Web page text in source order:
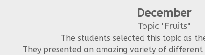
December
Topic "Fruits"
The students selected this topic as
They presented an amazing variety of